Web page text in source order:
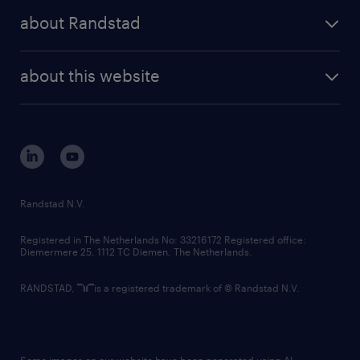
randstad professional
randstad digital
about Randstad
corporate governance
randstad innovation fund
country websites
about this website
Randstad N.V.
Registered in The Netherlands No: 33216172 Registered office:
Diemermere 25, 1112 TC Diemen, The Netherlands.
RANDSTAD, is a registered trademark of © Randstad N.V.